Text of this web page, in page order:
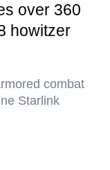
over 360
howitzer
combat
Starlink